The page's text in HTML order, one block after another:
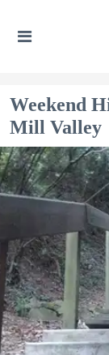
Weekend
Mill Valley